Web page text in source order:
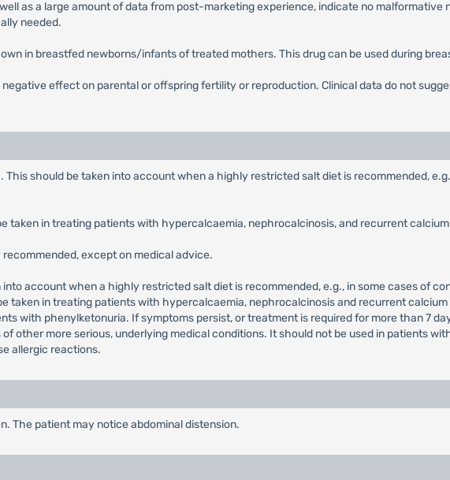
as a large amount of data from post-marketing experience, indicate no
needed.
in breastfed newborns/infants of treated mothers. This drug can be used during
effect on parental or offspring fertility or reproduction. Clinical data do not
This should be taken into account when a highly restricted salt diet is recommended,
taken in treating patients with hypercalcaemia, nephrocalcinosis, and recurrent
except on medical advice.
account when a highly restricted salt diet is recommended, e.g., in some cases of
taken in treating patients with hypercalcaemia, nephrocalcinosis and recurrent
with phenylketonuria. If symptoms persist, or treatment is required for more than 7
other more serious, underlying medical conditions. It should not be used in patients
allergic reactions.
The patient may notice abdominal distension.